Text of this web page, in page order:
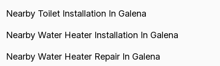
Nearby Toilet Installation In Galena
Nearby Water Heater Installation In Galena
Nearby Water Heater Repair In Galena